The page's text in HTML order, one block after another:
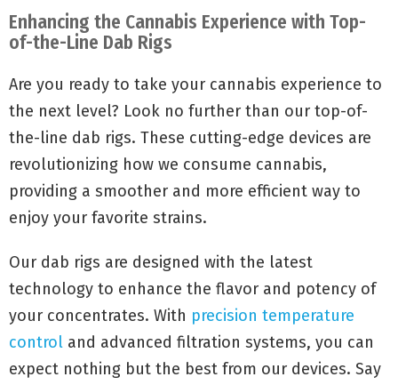
Enhancing the Cannabis Experience with Top-
of-the-Line Dab Rigs
Are you ready to take your cannabis experience to
the next level? Look no further than our top-of-
the-line dab rigs. These cutting-edge devices are
revolutionizing how we consume cannabis,
providing a smoother and more efficient way to
enjoy your favorite strains.
Our dab rigs are designed with the latest
technology to enhance the flavor and potency of
your concentrates. With precision temperature
control and advanced filtration systems, you can
expect nothing but the best from our devices. Say